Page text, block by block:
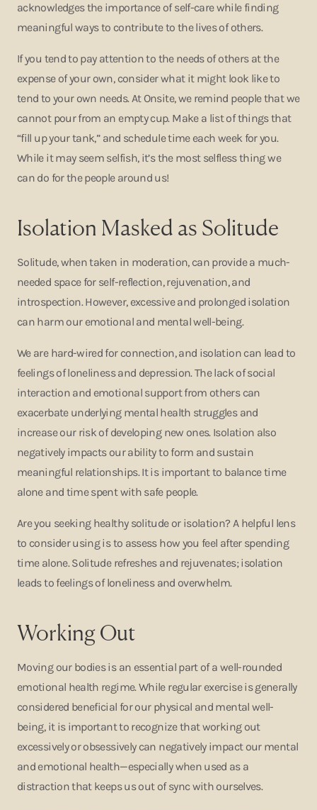
acknowledges the importance of self-care while finding
meaningful ways to contribute to the lives of others.
If you tend to pay attention to the needs of others at the
expense of your own, consider what it might look like to
tend to your own needs. At Onsite, we remind people that we
cannot pour from an empty cup. Make a list of things that
“fill up your tank,” and schedule time each week for you.
While it may seem selfish, it’s the most selfless thing we
can do for the people around us!
Isolation Masked as Solitude
Solitude, when taken in moderation, can provide a much-
needed space for self-reflection, rejuvenation, and
introspection. However, excessive and prolonged isolation
can harm our emotional and mental well-being.
We are hard-wired for connection, and isolation can lead to
feelings of loneliness and depression. The lack of social
interaction and emotional support from others can
exacerbate underlying mental health struggles and
increase our risk of developing new ones. Isolation also
negatively impacts our ability to form and sustain
meaningful relationships. It is important to balance time
alone and time spent with safe people.
Are you seeking healthy solitude or isolation? A helpful lens
to consider using is to assess how you feel after spending
time alone. Solitude refreshes and rejuvenates; isolation
leads to feelings of loneliness and overwhelm.
Working Out
Moving our bodies is an essential part of a well-rounded
emotional health regime. While regular exercise is generally
considered beneficial for our physical and mental well-
being, it is important to recognize that working out
excessively or obsessively can negatively impact our mental
and emotional health—especially when used as a
distraction that keeps us out of sync with ourselves.